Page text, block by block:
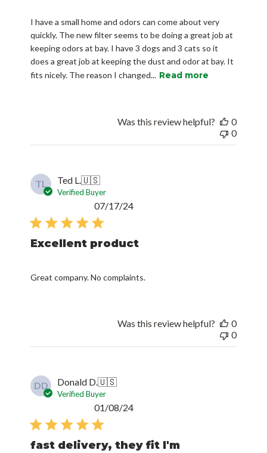
I have a small home and odors can come about very
quickly. The new filter seems to be doing a great job at
keeping odors at bay. I have 3 dogs and 3 cats so it
does a great job at keeping the dust and odor at bay. It
fits nicely. The reason I changed... Read more
Was this review helpful?
0
0
TL Ted L.🇺🇸
Verified Buyer
Excellent product
Great company. No complaints.
Published
07/17/24
Was this review helpful?
0
0
DD Donald D.🇺🇸
Verified Buyer
fast delivery, they fit I'm
Published
01/08/24